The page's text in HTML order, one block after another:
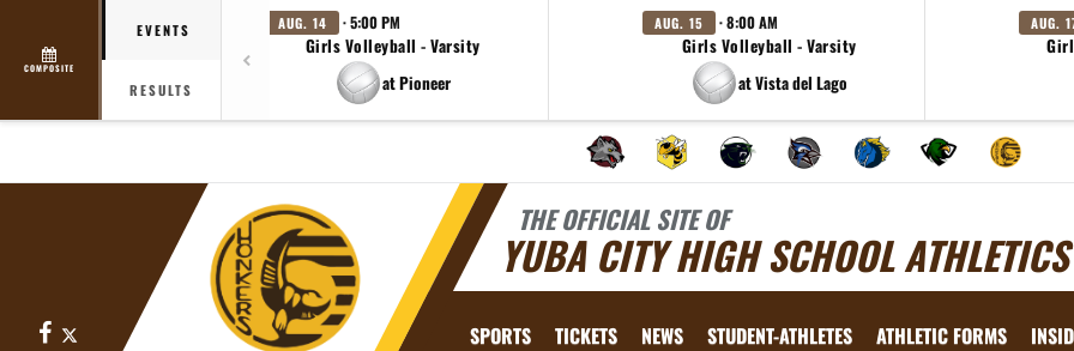
COMPOSITE
EVENTS
RESULTS
AUG. 14 · 5:00 PM
Girls Volleyball - Varsity
at Pioneer
AUG. 15 · 8:00 AM
Girls Volleyball - Varsity
at Vista del Lago
AUG.
THE OFFICIAL SITE OF
YUBA CITY HIGH SCHOOL ATHLETICS
Facebook SPORTS TICKETS NEWS STUDENT-ATHLETES ATHLETIC FORMS